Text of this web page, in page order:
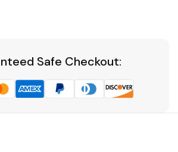
Safe Checkout: